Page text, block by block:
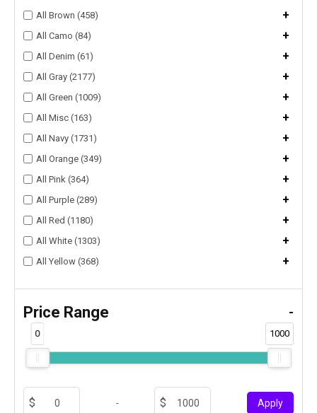
All Brown (458) +
All Camo (84) +
All Denim (61) +
All Gray (2177) +
All Green (1009) +
All Misc (163) +
All Navy (1731) +
All Orange (349) +
All Pink (364) +
All Purple (289) +
All Red (1180) +
All White (1303) +
All Yellow (368) +
Price Range -
0 1000
- Apply